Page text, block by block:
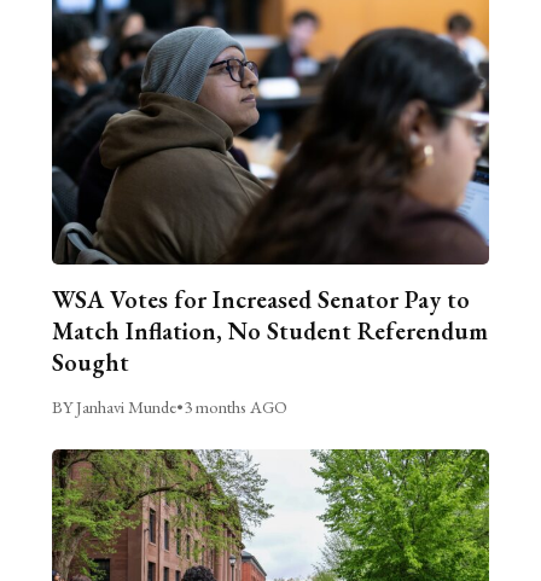
WSA Votes for Increased Senator Pay to
Match Inflation, No Student Referendum
Sought
BY Janhavi Munde•3 months AGO